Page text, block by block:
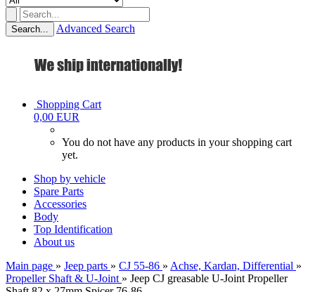
Search... Advanced Search
Shopping Cart
0,00 EUR
You do not have any products in your shopping cart
yet.
Shop by vehicle
Spare Parts
Accessories
Body
Top Identification
About us
Main page » Jeep parts » CJ 55-86 » Achse, Kardan, Differential »
Propeller Shaft & U-Joint » Jeep CJ greasable U-Joint Propeller